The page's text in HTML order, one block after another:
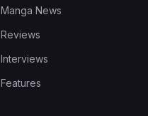
Manga News
Reviews
Interviews
Features